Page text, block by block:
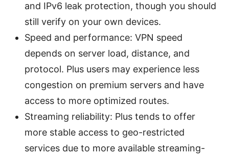
and IPv6 leak protection, though you should
still verify on your own devices.
Speed and performance: VPN speed
depends on server load, distance, and
protocol. Plus users may experience less
congestion on premium servers and have
access to more optimized routes.
Streaming reliability: Plus tends to offer
more stable access to geo-restricted
services due to more available streaming-